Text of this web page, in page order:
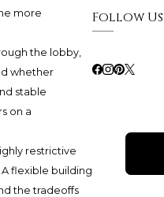
more
the lobby,
whether
stable
on a
restrictive
flexible building
the tradeoffs
Follow Us